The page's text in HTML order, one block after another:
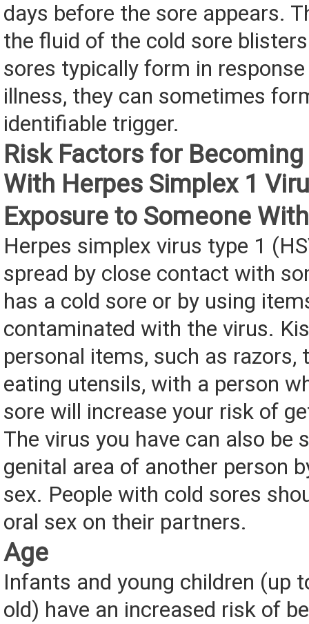
days before the sore appears.
the fluid of the cold sore
sores typically form in
illness, they can sometimes
identifiable trigger.
Risk Factors for
With Herpes Simplex 1
Exposure to Someone
Herpes simplex virus type 1
spread by close contact with
has a cold sore or by using
contaminated with the virus.
personal items, such as razors,
eating utensils, with a person
sore will increase your risk of
The virus you have can also be
genital area of another person
sex. People with cold sores
oral sex on their partners.
Age
Infants and young children (up
old) have an increased risk of